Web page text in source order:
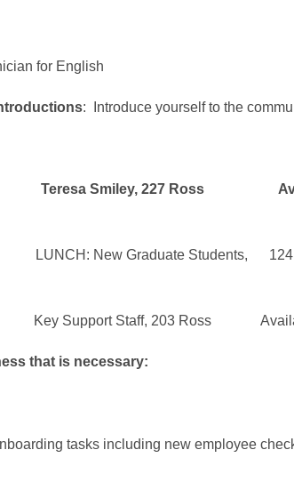
for English
: Introduce yourself to the
Smiley, 227 Ross Available
New Graduate Students, 124
Support Staff, 203 Ross Available
that is necessary:
tasks including new employee